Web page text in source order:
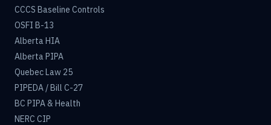
CCCS Baseline Controls
OSFI B-13
Alberta HIA
Alberta PIPA
Quebec Law 25
PIPEDA / Bill C-27
BC PIPA & Health
NERC CIP